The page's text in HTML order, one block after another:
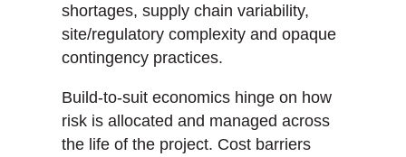
shortages, supply chain variability,
site/regulatory complexity and opaque
contingency practices.
Build-to-suit economics hinge on how
risk is allocated and managed across
the life of the project. Cost barriers